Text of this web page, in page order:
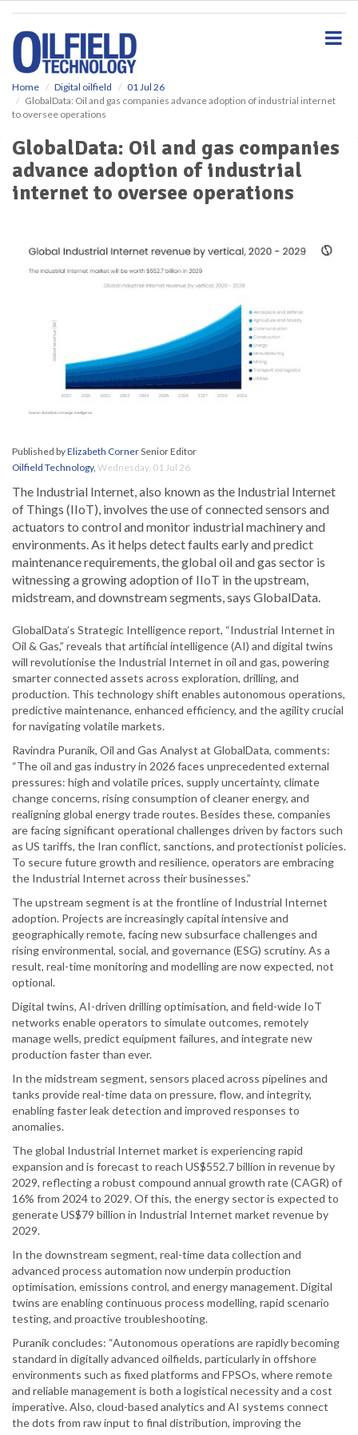
Home Digital oilfield
01 Jul 26
GlobalData: Oil and gas companies advance adoption of industrial internet
to oversee operations
GlobalData: Oil and gas companies
advance adoption of industrial
internet to oversee operations
Published byElizabeth CornerSenior Editor
Oilfield Technology, Wednesday, 01 Jul 26
The Industrial Internet, also known as the Industrial Internet
of Things (IIoT), involves the use of connected sensors and
actuators to control and monitor industrial machinery and
environments. As it helps detect faults early and predict
maintenance requirements, the global oil and gas sector is
witnessing a growing adoption of IIoT in the upstream,
midstream, and downstream segments, says GlobalData.
GlobalData’s Strategic Intelligence report, “Industrial Internet in
Oil & Gas,” reveals that artificial intelligence (AI) and digital twins
will revolutionise the Industrial Internet in oil and gas, powering
smarter connected assets across exploration, drilling, and
production. This technology shift enables autonomous operations,
predictive maintenance, enhanced efficiency, and the agility crucial
for navigating volatile markets.
Ravindra Puranik, Oil and Gas Analyst at GlobalData, comments:
“The oil and gas industry in 2026 faces unprecedented external
pressures: high and volatile prices, supply uncertainty, climate
change concerns, rising consumption of cleaner energy, and
realigning global energy trade routes. Besides these, companies
are facing significant operational challenges driven by factors such
as US tariffs, the Iran conflict, sanctions, and protectionist policies.
To secure future growth and resilience, operators are embracing
the Industrial Internet across their businesses.”
The upstream segment is at the frontline of Industrial Internet
adoption. Projects are increasingly capital intensive and
geographically remote, facing new subsurface challenges and
rising environmental, social, and governance (ESG) scrutiny. As a
result, real-time monitoring and modelling are now expected, not
optional.
Digital twins, AI-driven drilling optimisation, and field-wide IoT
networks enable operators to simulate outcomes, remotely
manage wells, predict equipment failures, and integrate new
production faster than ever.
In the midstream segment, sensors placed across pipelines and
tanks provide real-time data on pressure, flow, and integrity,
enabling faster leak detection and improved responses to
anomalies.
The global Industrial Internet market is experiencing rapid
expansion and is forecast to reach US$552.7 billion in revenue by
2029, reflecting a robust compound annual growth rate (CAGR) of
16% from 2024 to 2029. Of this, the energy sector is expected to
generate US$79 billion in Industrial Internet market revenue by
2029.
In the downstream segment, real-time data collection and
advanced process automation now underpin production
optimisation, emissions control, and energy management. Digital
twins are enabling continuous process modelling, rapid scenario
testing, and proactive troubleshooting.
Puranik concludes: “Autonomous operations are rapidly becoming
standard in digitally advanced oilfields, particularly in offshore
environments such as fixed platforms and FPSOs, where remote
and reliable management is both a logistical necessity and a cost
imperative. Also, cloud-based analytics and AI systems connect
the dots from raw input to final distribution, improving the